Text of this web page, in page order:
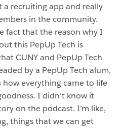
recruiting app and really
in the community.
fact that the reason why I
this PepUp Tech is
CUNY and PepUp Tech
by a PepUp Tech alum,
how everything came to life
I didn’t know it
on the podcast. I’m like,
things that we can get